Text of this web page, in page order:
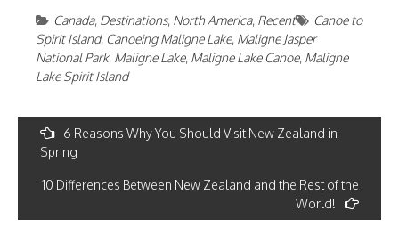
Canada, Destinations, North America, Recent
Canoe to
Spirit Island, Canoeing Maligne Lake, Maligne Jasper
National Park, Maligne Lake, Maligne Lake Canoe, Maligne
Lake Spirit Island
Post
navigation
6 Reasons Why You Should Visit New Zealand in
Spring
10 Differences Between New Zealand and the Rest of the
World!